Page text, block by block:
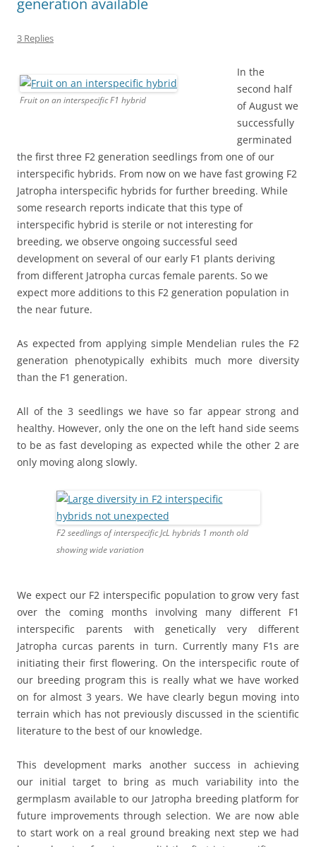
3 Replies
Fruit on an interspecific F1 hybrid
In the
second half
of August we
successfully
germinated
the first three F2 generation seedlings from one of our
interspecific hybrids. From now on we have fast growing F2
Jatropha interspecific hybrids for further breeding. While
some research reports indicate that this type of
interspecific hybrid is sterile or not interesting for
breeding, we observe ongoing successful seed
development on several of our early F1 plants deriving
from different Jatropha curcas female parents. So we
expect more additions to this F2 generation population in
the near future.
As expected from applying simple Mendelian rules the F2
generation phenotypically exhibits much more diversity
than the F1 generation.
All of the 3 seedlings we have so far appear strong and
healthy. However, only the one on the left hand side seems
to be as fast developing as expected while the other 2 are
only moving along slowly.
F2 seedlings of interspecific JcL hybrids 1 month old
showing wide variation
We expect our F2 interspecific population to grow very fast
over the coming months involving many different F1
interspecific parents with genetically very different
Jatropha curcas parents in turn. Currently many F1s are
initiating their first flowering. On the interspecific route of
our breeding program this is really what we have worked
on for almost 3 years. We have clearly begun moving into
terrain which has not previously discussed in the scientific
literature to the best of our knowledge.
This development marks another success in achieving
our initial target to bring as much variability into the
germplasm available to our Jatropha breeding platform for
future improvements through selection. We are now able
to start work on a real ground breaking next step we had